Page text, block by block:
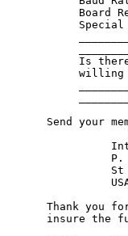
Board
Special
Is
willing
Send your
P.
St
Thank you
insure the